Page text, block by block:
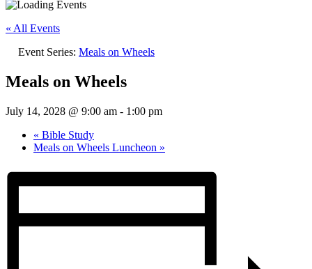
« All Events
Event Series: Meals on Wheels
Meals on Wheels
July 14, 2028 @ 9:00 am - 1:00 pm
« Bible Study
Meals on Wheels Luncheon »